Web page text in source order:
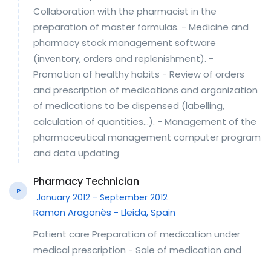
Collaboration with the pharmacist in the
preparation of master formulas. - Medicine and
pharmacy stock management software
(inventory, orders and replenishment). -
Promotion of healthy habits - Review of orders
and prescription of medications and organization
of medications to be dispensed (labelling,
calculation of quantities...). - Management of the
pharmaceutical management computer program
and data updating
P
Pharmacy Technician
January 2012 - September 2012
Ramon Aragonès - Lleida, Spain
Patient care Preparation of medication under
medical prescription - Sale of medication and